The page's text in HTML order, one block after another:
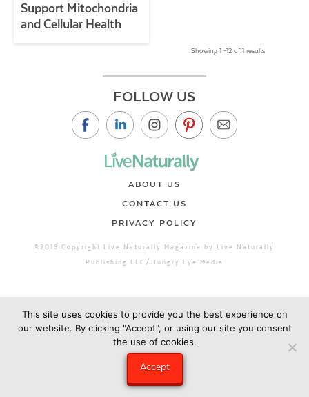
Support Mitochondria
and Cellular Health
Showing 1 –12 of 1 results
FOLLOW US
ABOUT US
CONTACT US
PRIVACY POLICY
©2019 Copyright Live Naturally Magazine by Live Naturally
Publishing LLC/Hungry Eye Media
This site uses cookies to provide you the best experience on
our website. By clicking "Accept", or using our site you consent
the use of cookies.
Accept